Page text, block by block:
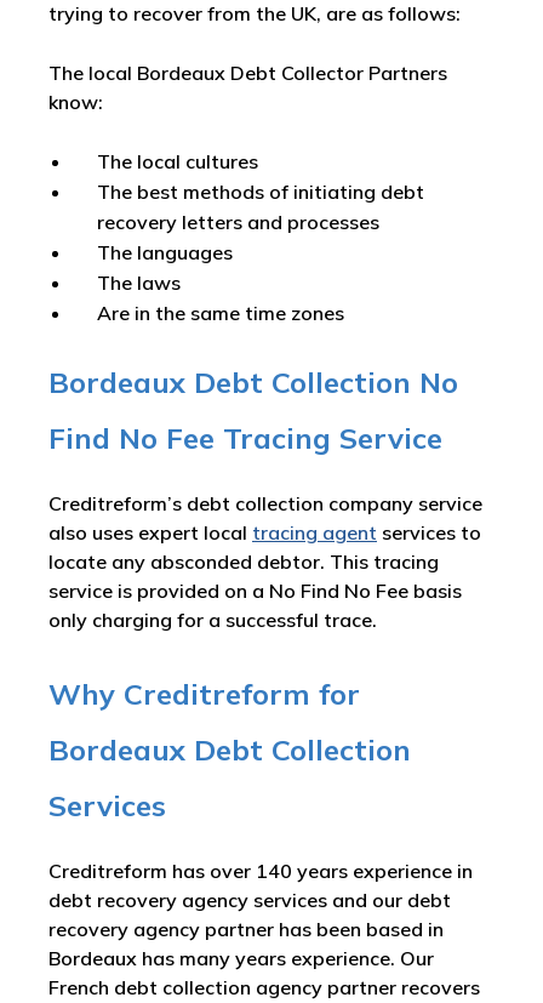
trying to recover from the UK, are as follows:
The local Bordeaux Debt Collector Partners
know:
The local cultures
The best methods of initiating debt
recovery letters and processes
The languages
The laws
Are in the same time zones
Bordeaux Debt Collection No
Find No Fee Tracing Service
Creditreform’s debt collection company service
also uses expert local tracing agent services to
locate any absconded debtor. This tracing
service is provided on a No Find No Fee basis
only charging for a successful trace.
Why Creditreform for
Bordeaux Debt Collection
Services
Creditreform has over 140 years experience in
debt recovery agency services and our debt
recovery agency partner has been based in
Bordeaux has many years experience. Our
French debt collection agency partner recovers